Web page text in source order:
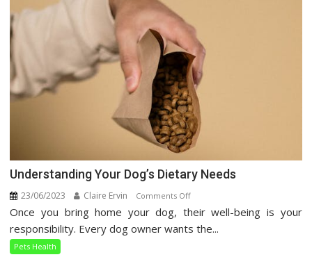
Understanding Your Dog’s Dietary Needs
23/06/2023 Claire Ervin Comments Offon
Understanding
Your
Once you bring home your dog, their well-being is your
responsibility. Every dog owner wants the...
Pets Health